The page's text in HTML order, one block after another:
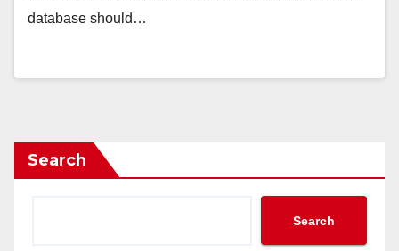
database should…
Search
Search